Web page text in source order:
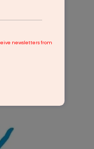
newsletters from